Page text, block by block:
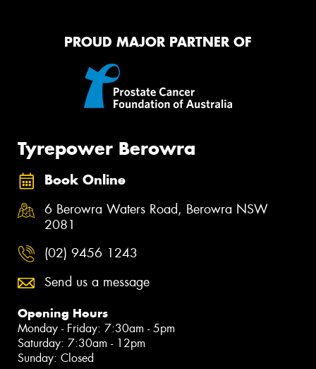
PROUD MAJOR PARTNER OF
Tyrepower Berowra
Book Online
6 Berowra Waters Road, Berowra NSW
2081
(02) 9456 1243
Send us a message
Opening Hours
Monday - Friday: 7:30am - 5pm
Saturday: 7:30am - 12pm
Sunday: Closed